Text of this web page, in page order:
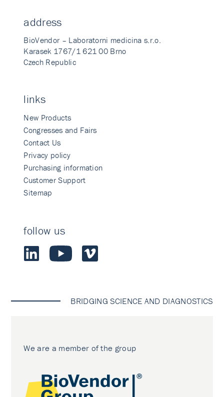
address
BioVendor – Laboratorni medicina s.r.o.
Karasek 1767/1 621 00 Brno
Czech Republic
links
New Products
Congresses and Fairs
Contact Us
Privacy policy
Purchasing information
Customer Support
Sitemap
follow us
BRIDGING SCIENCE AND DIAGNOSTICS
We are a member of the group